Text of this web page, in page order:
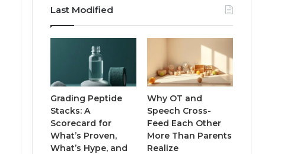
Last Modified
Grading Peptide
Stacks: A
Scorecard for
What’s Proven,
What’s Hype, and
Why OT and
Speech Cross-
Feed Each Other
More Than Parents
Realize